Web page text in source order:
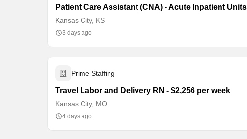
Patient Care Assistant (CNA) - Acute Inpatient Units
Kansas City, KS
3 days ago
Prime Staffing
Travel Labor and Delivery RN - $2,256 per week
Kansas City, MO
4 days ago